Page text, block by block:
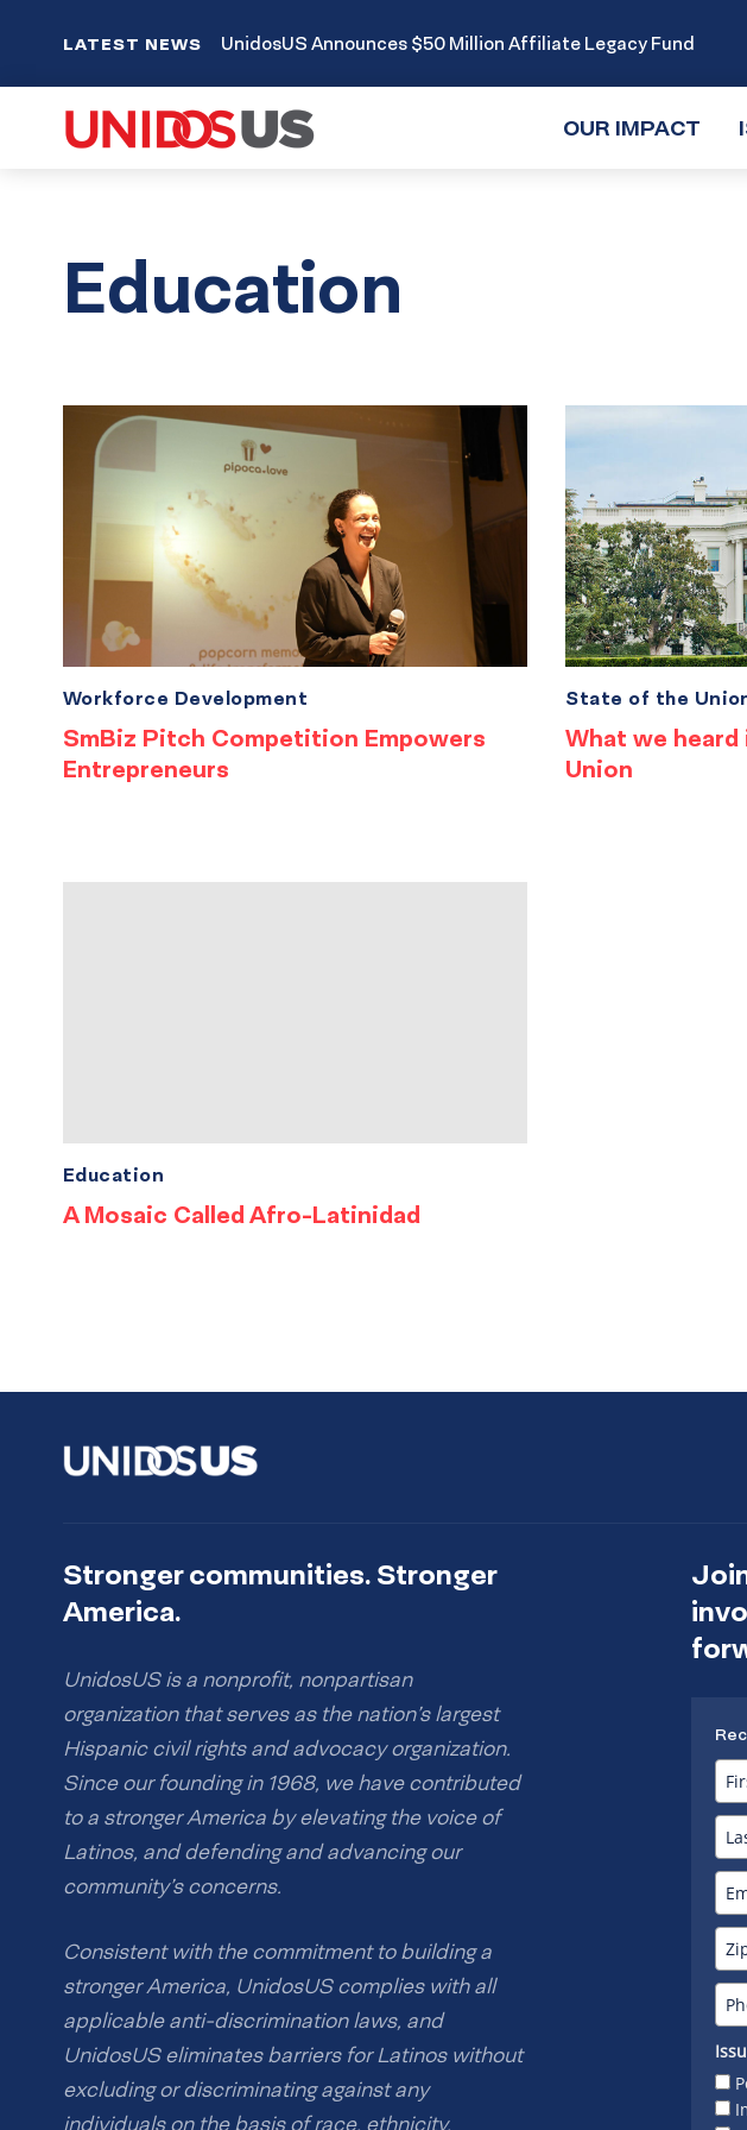
LATEST NEWS UnidosUS Announces $50 Million Affiliate Legacy Fund
OUR IMPACT
Education
Results
SmBiz Pitch Competition Empowers
Entrepreneurs
Workforce Development
What we
Union
State of the
A Mosaic Called Afro-Latinidad
Education
Stronger communities. Stronger
America.
UnidosUS is a nonprofit, nonpartisan
organization that serves as the nation’s largest
Hispanic civil rights and advocacy organization.
Since our founding in 1968, we have contributed
to a stronger America by elevating the voice of
Latinos, and defending and advancing our
community’s concerns.
Consistent with the commitment to building a
stronger America, UnidosUS complies with all
applicable anti-discrimination laws, and
UnidosUS eliminates barriers for Latinos without
excluding or discriminating against any
individuals on the basis of race, ethnicity,